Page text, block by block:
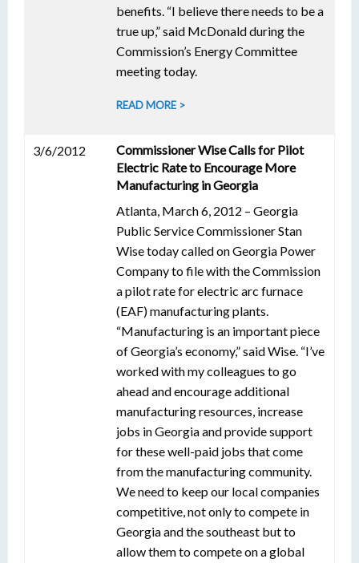
benefits. “I believe there needs to be a
true up,” said McDonald during the
Commission’s Energy Committee
meeting today.
READ MORE >
3/6/2012
Commissioner Wise Calls for Pilot
Electric Rate to Encourage More
Manufacturing in Georgia
Atlanta, March 6, 2012 – Georgia
Public Service Commissioner Stan
Wise today called on Georgia Power
Company to file with the Commission
a pilot rate for electric arc furnace
(EAF) manufacturing plants.
“Manufacturing is an important piece
of Georgia’s economy,” said Wise. “I’ve
worked with my colleagues to go
ahead and encourage additional
manufacturing resources, increase
jobs in Georgia and provide support
for these well-paid jobs that come
from the manufacturing community.
We need to keep our local companies
competitive, not only to compete in
Georgia and the southeast but to
allow them to compete on a global